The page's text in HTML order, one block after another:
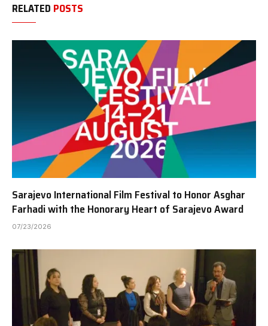
RELATED POSTS
Sarajevo International Film Festival to Honor Asghar
Farhadi with the Honorary Heart of Sarajevo Award
07/23/2026